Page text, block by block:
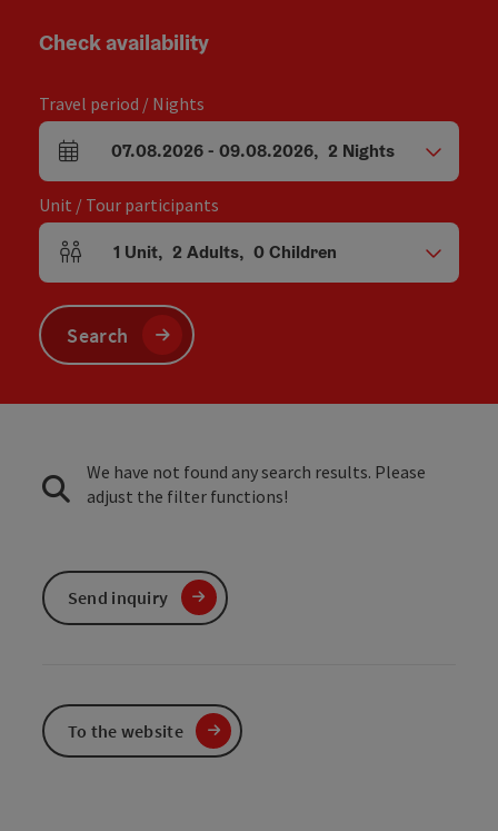
Check availability
Travel period / Nights
arrival and departure fields
07.08.2026- 09.08.2026, 2 Nights
Unit / Tour participants
Number of units and person fields
1 Unit, 2 Adults, 0Children
Search
We have not found any search results. Please
adjust the filter functions!
Send inquiry
To the website